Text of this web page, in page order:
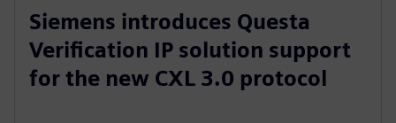
Siemens introduces Questa
Verification IP solution support
for the new CXL 3.0 protocol